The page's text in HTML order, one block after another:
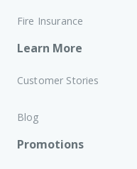
Fire Insurance
Learn More
Customer Stories
Blog
Promotions